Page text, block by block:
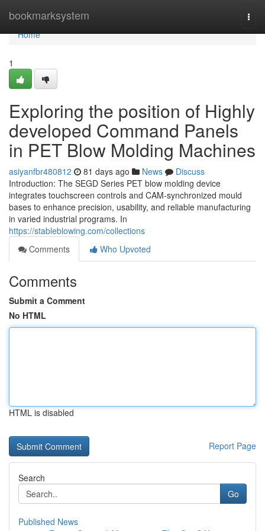
bookmarksystem
Home
Home
1
Exploring the position of Highly
developed Command Panels
in PET Blow Molding Machines
asiyanfbr480812 81 days ago News
Discuss
Introduction: The SEGD Series PET blow molding device
integrates touchscreen controls and CAM-synchronized mould
bases to enhance precision, usability, and reliable manufacturing
in varied industrial programs. In
https://stableblowing.com/collections
Comments
Who Upvoted
Comments
Submit a Comment
No HTML
HTML is disabled
Report Page
Search
Go
Published News